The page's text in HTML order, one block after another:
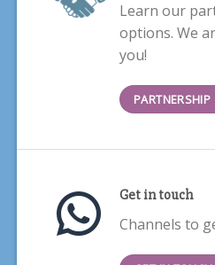
Learn our
options. We
you!
PARTNERSHIP
Get in touch
Channels to